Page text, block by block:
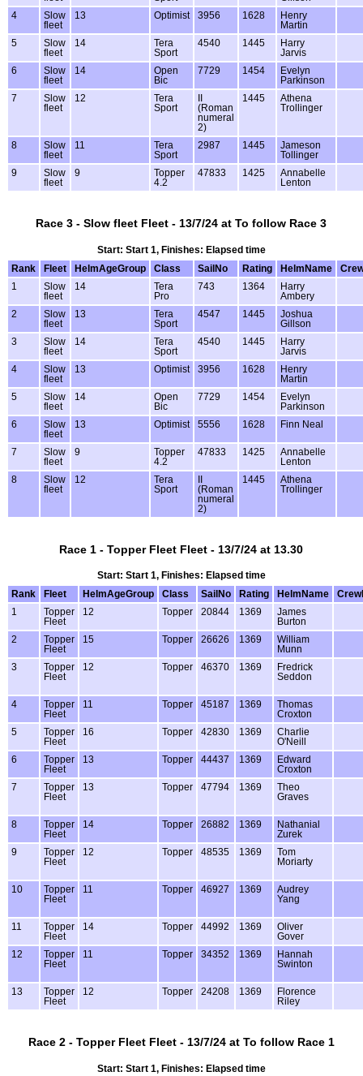
4
Slow
fleet
13 Optimist 3956 1628
Henry
Martin
5
Slow
fleet
14
Tera
Sport
4540 1445
Harry
Jarvis
6
Slow
fleet
14
Open
Bic
7729 1454
Evelyn
Parkinson
7
Slow
fleet
12
Tera
Sport
(Roman
numeral
2)
1445
Athena
Trollinger
8
Slow
fleet
11
Tera
Sport
2987 1445
Jameson
Tollinger
9
Slow
fleet
9
Topper
4.2
47833 1425
Annabelle
Lenton
Race 3 - Slow fleet Fleet - 13/7/24 at To follow Race 3
Start: Start 1, Finishes: Elapsed time
Rank
Fleet HelmAgeGroup Class SailNo Rating HelmName
1
Slow
fleet
14
Tera
Pro
743 1364
Harry
Ambery
2
Slow
fleet
13
Tera
Sport
4547 1445
Joshua
Gillson
3
Slow
fleet
14
Tera
Sport
4540 1445
Harry
Jarvis
4
Slow
fleet
13 Optimist 3956 1628
Henry
Martin
5
Slow
fleet
14
Open
Bic
7729 1454
Evelyn
Parkinson
6
Slow
fleet
13 Optimist 5556 1628 Finn Neal
7
Slow
fleet
9
Topper
4.2
47833 1425
Annabelle
Lenton
8
Slow
fleet
12
Tera
Sport
(Roman
numeral
2)
1445
Athena
Trollinger
Race 1 - Topper Fleet Fleet - 13/7/24 at 13.30
Start: Start 1, Finishes: Elapsed time
Rank
Fleet HelmAgeGroup Class SailNo Rating HelmName
1
Topper
Fleet
12 Topper 20844 1369
James
Burton
2
Topper
Fleet
15 Topper 26626 1369
William
Munn
3
Topper
Fleet
12 Topper 46370 1369
Fredrick
Seddon
4
Topper
Fleet
11 Topper 45187 1369
Thomas
Croxton
5
Topper
Fleet
16 Topper 42830 1369
Charlie
O'Neill
6
Topper
Fleet
13 Topper 44437 1369
Edward
Croxton
7
Topper
Fleet
13 Topper 47794 1369
Theo
Graves
8
Topper
Fleet
14 Topper 26882 1369
Nathanial
Zurek
9
Topper
Fleet
12 Topper 48535 1369
Tom
Moriarty
10
Topper
Fleet
11 Topper 46927 1369
Audrey
Yang
11
Topper
Fleet
14 Topper 44992 1369
Oliver
Gover
12
Topper
Fleet
11 Topper 34352 1369
Hannah
Swinton
13
Topper
Fleet
12 Topper 24208 1369
Florence
Riley
Race 2 - Topper Fleet Fleet - 13/7/24 at To follow Race 1
Start: Start 1, Finishes: Elapsed time